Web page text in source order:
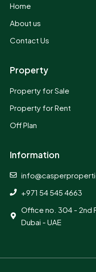
Home
About us
Contact Us
Property
Property for Sale
Property for Rent
Off Plan
Information
+971 54 545 4663
Office no. 304 - 2nd
Dubai - UAE